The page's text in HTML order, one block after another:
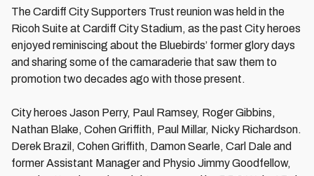
The Cardiff City Supporters Trust reunion was held in the
Ricoh Suite at Cardiff City Stadium, as the past City heroes
enjoyed reminiscing about the Bluebirds’ former glory days
and sharing some of the camaraderie that saw them to
promotion two decades ago with those present.
City heroes Jason Perry, Paul Ramsey, Roger Gibbins,
Nathan Blake, Cohen Griffith, Paul Millar, Nicky Richardson.
Derek Brazil, Cohen Griffith, Damon Searle, Carl Dale and
former Assistant Manager and Physio Jimmy Goodfellow,